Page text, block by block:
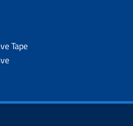
Tape